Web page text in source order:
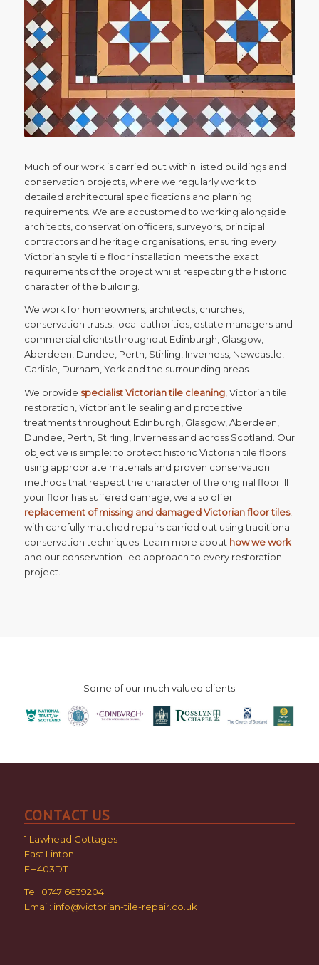
Much of our work is carried out within listed buildings and
conservation projects, where we regularly work to
detailed architectural specifications and planning
requirements. We are accustomed to working alongside
architects, conservation officers, surveyors, principal
contractors and heritage organisations, ensuring every
Victorian style tile floor installation meets the exact
requirements of the project whilst respecting the historic
character of the building.
We work for homeowners, architects, churches,
conservation trusts, local authorities, estate managers and
commercial clients throughout Edinburgh, Glasgow,
Aberdeen, Dundee, Perth, Stirling, Inverness, Newcastle,
Carlisle, Durham, York and the surrounding areas.
We provide specialist Victorian tile cleaning, Victorian tile
restoration, Victorian tile sealing and protective
treatments throughout Edinburgh, Glasgow, Aberdeen,
Dundee, Perth, Stirling, Inverness and across Scotland. Our
objective is simple: to protect historic Victorian tile floors
using appropriate materials and proven conservation
methods that respect the character of the original floor. If
your floor has suffered damage, we also offer
replacement of missing and damaged Victorian floor tiles,
with carefully matched repairs carried out using traditional
conservation techniques. Learn more about how we work
and our conservation-led approach to every restoration
project.
Some of our much valued clients
CONTACT US
1 Lawhead Cottages
East Linton
EH403DT
Tel: 0747 6639204
Email: info@victorian-tile-repair.co.uk